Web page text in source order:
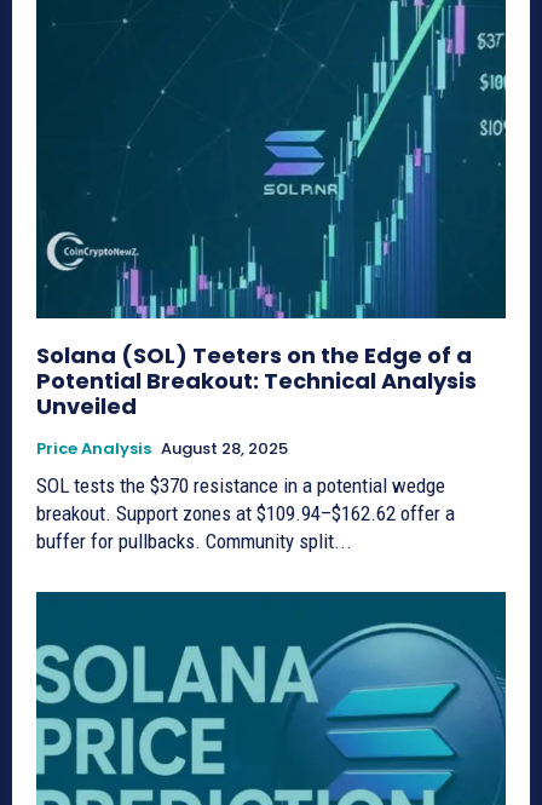
Solana (SOL) Teeters on the Edge of a
Potential Breakout: Technical Analysis
Unveiled
Price Analysis August 28, 2025
SOL tests the $370 resistance in a potential wedge
breakout. Support zones at $109.94–$162.62 offer a
buffer for pullbacks. Community split...